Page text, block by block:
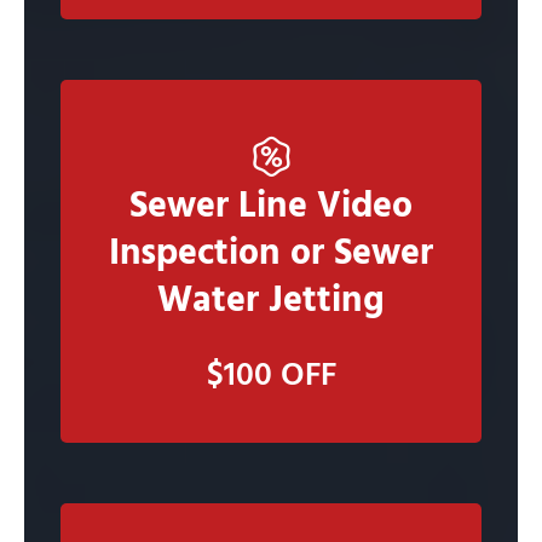
Sewer Line Video
Inspection or Sewer
Water Jetting
$100 OFF
Claim Now
Claim this deal and Our Staff will call you to
schedule an in person estimate